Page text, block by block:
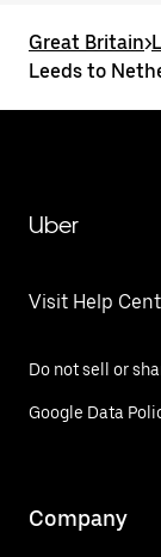
Great Britain>
Leeds to
Uber
Visit Help
Do not sell or
Google Data
Company